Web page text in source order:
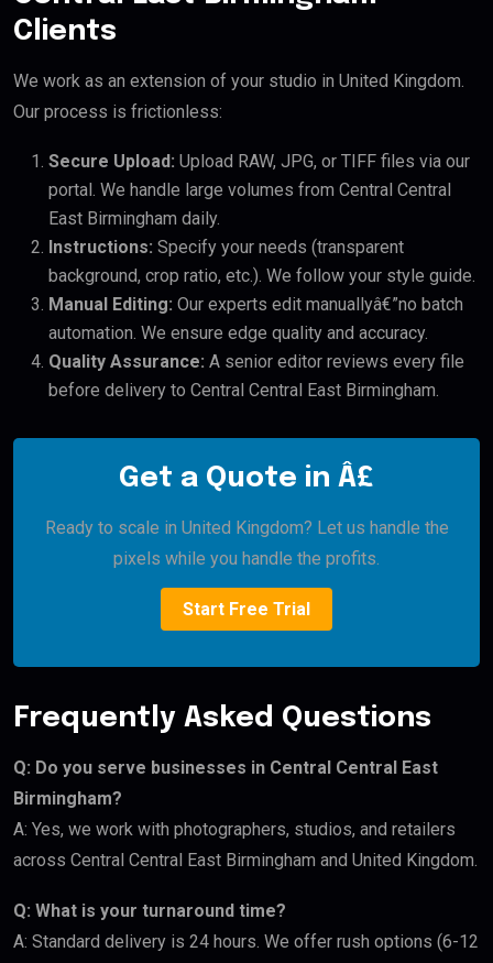
Clients
We work as an extension of your studio in United Kingdom.
Our process is frictionless:
Secure Upload: Upload RAW, JPG, or TIFF files via our
portal. We handle large volumes from Central Central
East Birmingham daily.
Instructions: Specify your needs (transparent
background, crop ratio, etc.). We follow your style guide.
Manual Editing: Our experts edit manuallyâ€”no batch
automation. We ensure edge quality and accuracy.
Quality Assurance: A senior editor reviews every file
before delivery to Central Central East Birmingham.
Get a Quote in Â£
Ready to scale in United Kingdom? Let us handle the
pixels while you handle the profits.
Start Free Trial
Frequently Asked Questions
Q: Do you serve businesses in Central Central East
Birmingham?
A: Yes, we work with photographers, studios, and retailers
across Central Central East Birmingham and United Kingdom.
Q: What is your turnaround time?
A: Standard delivery is 24 hours. We offer rush options (6-12